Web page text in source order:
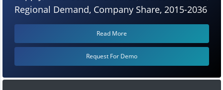
Regional Demand, Company Share, 2015-2036
Read More
Request For Demo